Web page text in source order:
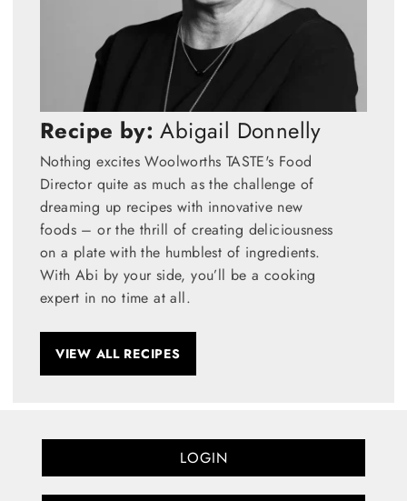
Recipe by: Abigail Donnelly
Nothing excites Woolworths TASTE's Food
Director quite as much as the challenge of
dreaming up recipes with innovative new
foods – or the thrill of creating deliciousness
on a plate with the humblest of ingredients.
With Abi by your side, you’ll be a cooking
expert in no time at all.
VIEW ALL RECIPES
LOGIN